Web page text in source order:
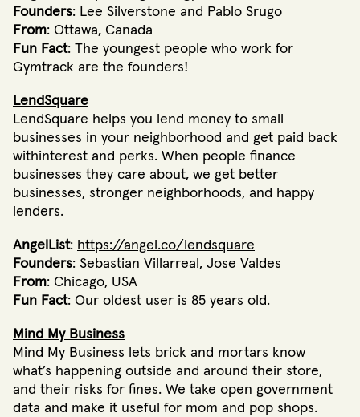
Founders: Lee Silverstone and Pablo Srugo
From: Ottawa, Canada
Fun Fact: The youngest people who work for
Gymtrack are the founders!
LendSquare
LendSquare helps you lend money to small
businesses in your neighborhood and get paid back
withinterest and perks. When people finance
businesses they care about, we get better
businesses, stronger neighborhoods, and happy
lenders.
AngelList: https://angel.co/lendsquare
Founders: Sebastian Villarreal, Jose Valdes
From: Chicago, USA
Fun Fact: Our oldest user is 85 years old.
Mind My Business
Mind My Business lets brick and mortars know
what’s happening outside and around their store,
and their risks for fines. We take open government
data and make it useful for mom and pop shops.